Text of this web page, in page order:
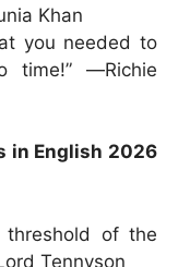
Khan
you needed to
time!” ―Richie
in English 2026
threshold of the
Tennyson